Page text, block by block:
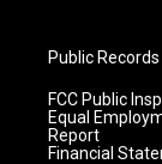
Public Records
FCC Public
Equal
Report
Financial